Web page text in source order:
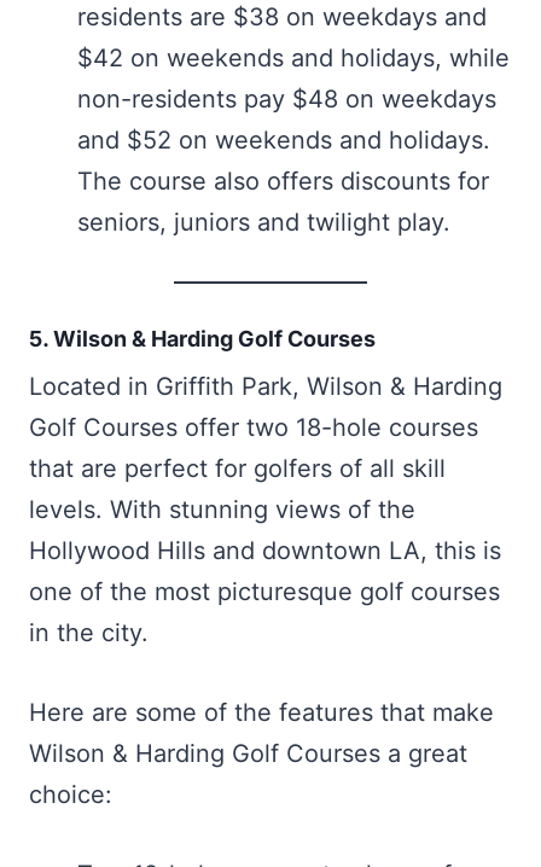
residents are $38 on weekdays and
$42 on weekends and holidays, while
non-residents pay $48 on weekdays
and $52 on weekends and holidays.
The course also offers discounts for
seniors, juniors and twilight play.
5. Wilson & Harding Golf Courses
Located in Griffith Park, Wilson & Harding
Golf Courses offer two 18-hole courses
that are perfect for golfers of all skill
levels. With stunning views of the
Hollywood Hills and downtown LA, this is
one of the most picturesque golf courses
in the city.
Here are some of the features that make
Wilson & Harding Golf Courses a great
choice: